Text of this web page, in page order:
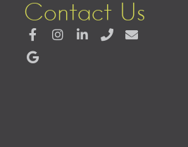
Contact Us